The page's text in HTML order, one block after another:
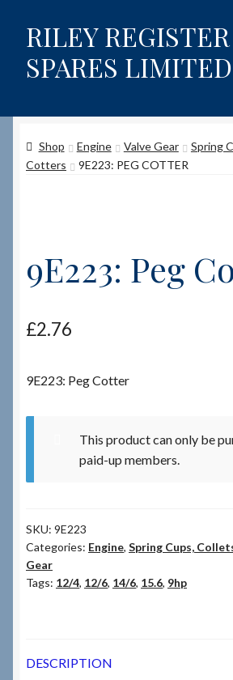
Skip
to
navigation
Skip
to
content
RILEY REGISTER
SPARES LIMITED
Content restricted
Shop
How to Order Spares
Checkout → Review Order
My Account
News & Info
Team
Shop Engine Valve Gear
Spring
Cotters
9E223: PEG COTTER
9E223: Peg
£2.76
9E223: Peg Cotter
This product can only be
paid-up members.
SKU: 9E223
Categories: Engine, Spring Cups,
Gear
Tags: 12/4, 12/6, 14/6, 15.6, 9hp
DESCRIPTION